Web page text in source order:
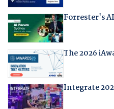
Forrester's
The 2026
Integrate